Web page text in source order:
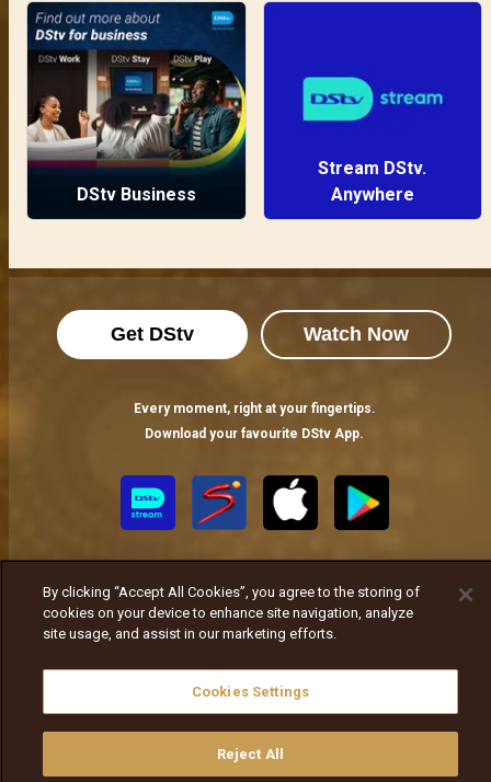
DStv Business
Stream DStv.
Anywhere
Get DStv Watch Now
Every moment, right at your fingertips.
Download your favourite DStv App.
MultiChoice Website Terms of Use
Privacy Notice
Responsible Disclosure Policy
Copyright
ኩኪዎችን ያስተዳድሩ
© 2025 MultiChoice Africa Holdings BV. All rights reserved
By clicking “Accept All Cookies”, you agree to the storing of
cookies on your device to enhance site navigation, analyze
site usage, and assist in our marketing efforts.
Cookies Settings
Reject All